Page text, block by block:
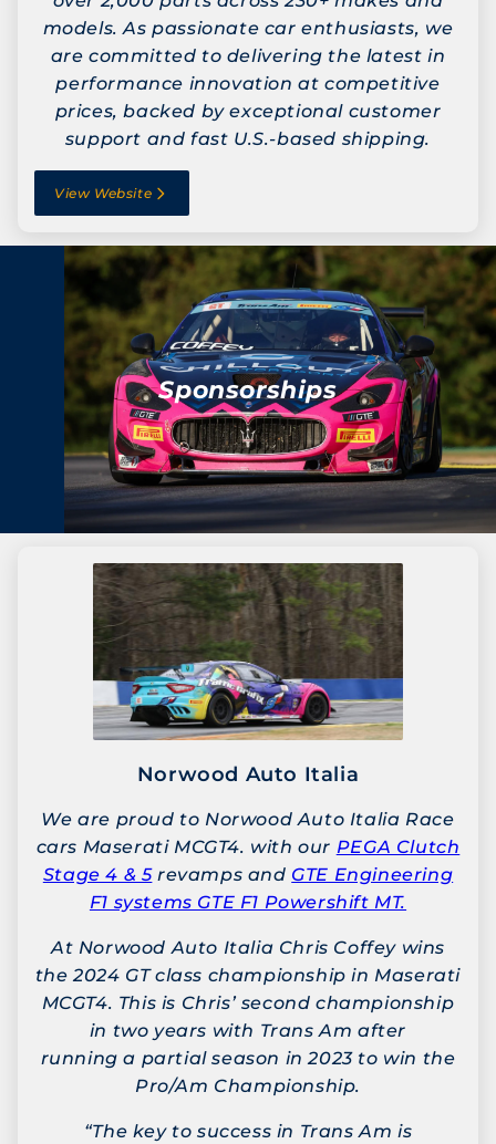
models. As passionate car enthusiasts, we
are committed to delivering the latest in
performance innovation at competitive
prices, backed by exceptional customer
support and fast U.S.-based shipping.
View Website
Sponsorships
Norwood Auto Italia
We are proud to Norwood Auto Italia Race
cars Maserati MCGT4. with our PEGA Clutch
Stage 4 & 5revamps and GTE Engineering
F1 systems GTE F1 Powershift MT.
At Norwood Auto Italia Chris Coffey wins
the 2024 GT class championship in Maserati
MCGT4. This is Chris’ second championship
in two years with Trans Am after
running a partial season in 2023 to win the
Pro/Am Championship.
“The key to success in Trans Am is